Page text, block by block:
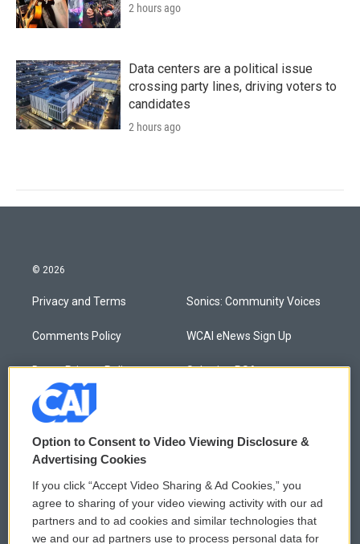
2 hours ago
Data centers are a political issue
crossing party lines, driving voters to
candidates
2 hours ago
© 2026
Privacy and Terms
Comments Policy
Donor Privacy Policy
Contact Us
Membership
Employment
Sonics: Community Voices
WCAI eNews Sign Up
Submit a PSA
Podcasts
FCC Public Files
Option to Consent to Video Viewing Disclosure &
Advertising Cookies
If you click “Accept Video Sharing & Ad Cookies,” you
agree to sharing of your video viewing activity with our ad
partners and to ad cookies and similar technologies that
we and our ad partners use to process personal data for